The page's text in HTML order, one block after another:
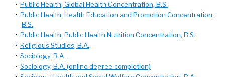
• Public Health, Global Health Concentration, B.S.
• Public Health, Health Education and Promotion Concentration,
B.S.
• Public Health, Public Health Nutrition Concentration, B.S.
• Religious Studies, B.A.
• Sociology, B.A.
• Sociology, B.A. (online degree completion)